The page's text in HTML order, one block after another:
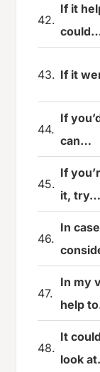
42.
If it
43. If it
44.
If
can…
45.
If
it, try…
46.
In
47.
In my
help
48.
It
look